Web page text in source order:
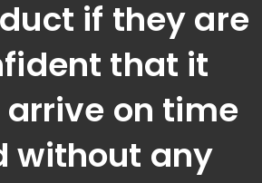
if they are
that it
on time
without any